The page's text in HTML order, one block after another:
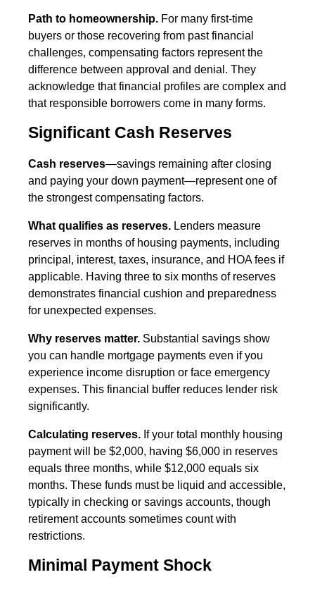
Path to homeownership. For many first-time
buyers or those recovering from past financial
challenges, compensating factors represent the
difference between approval and denial. They
acknowledge that financial profiles are complex and
that responsible borrowers come in many forms.
Significant Cash Reserves
Cash reserves—savings remaining after closing
and paying your down payment—represent one of
the strongest compensating factors.
What qualifies as reserves. Lenders measure
reserves in months of housing payments, including
principal, interest, taxes, insurance, and HOA fees if
applicable. Having three to six months of reserves
demonstrates financial cushion and preparedness
for unexpected expenses.
Why reserves matter. Substantial savings show
you can handle mortgage payments even if you
experience income disruption or face emergency
expenses. This financial buffer reduces lender risk
significantly.
Calculating reserves. If your total monthly housing
payment will be $2,000, having $6,000 in reserves
equals three months, while $12,000 equals six
months. These funds must be liquid and accessible,
typically in checking or savings accounts, though
retirement accounts sometimes count with
restrictions.
Minimal Payment Shock